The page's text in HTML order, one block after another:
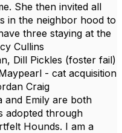
She then invited all
in the neighbor hood to
three staying at the
Cullins
Dill Pickles (foster fail)
- cat acquisition
Craig
and Emily are both
adopted through
Hounds. I am a